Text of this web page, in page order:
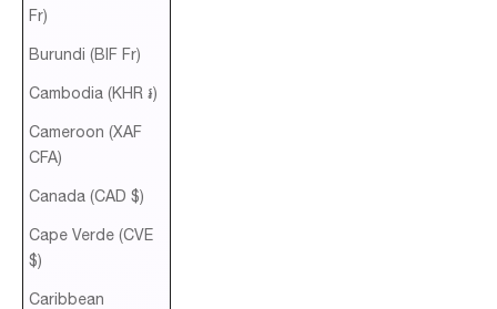
Fr)
Burundi (BIF Fr)
Cambodia (KHR ៛)
Cameroon (XAF
CFA)
Canada (CAD $)
Cape Verde (CVE
$)
Caribbean